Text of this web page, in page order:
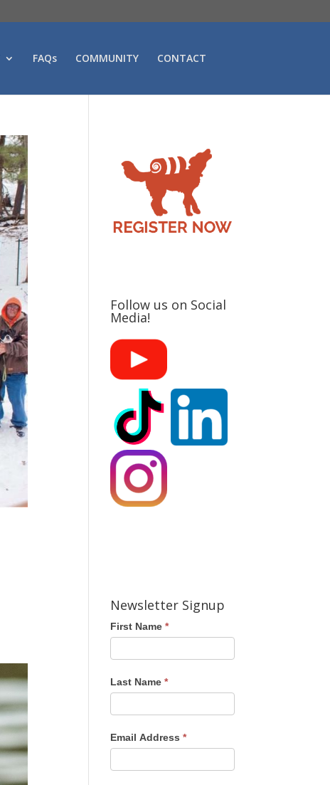
FAQs COMMUNITY CONTACT
Follow us on Social
Media!
Newsletter Signup
First Name*
Last Name*
Email Address*